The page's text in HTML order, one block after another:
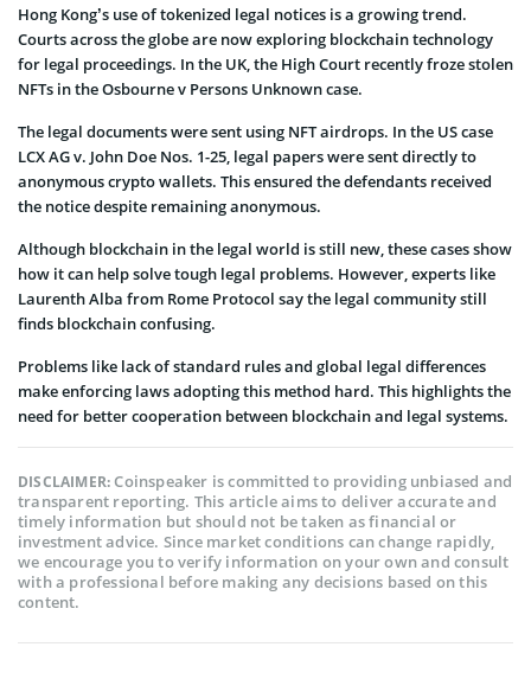
Hong Kong’s use of tokenized legal notices is a growing trend.
Courts across the globe are now exploring blockchain technology
for legal proceedings. In the UK, the High Court recently froze stolen
NFTs in the Osbourne v Persons Unknown case.
The legal documents were sent using NFT airdrops. In the US case
LCX AG v. John Doe Nos. 1-25, legal papers were sent directly to
anonymous crypto wallets. This ensured the defendants received
the notice despite remaining anonymous.
Although blockchain in the legal world is still new, these cases show
how it can help solve tough legal problems. However, experts like
Laurenth Alba from Rome Protocol say the legal community still
finds blockchain confusing.
Problems like lack of standard rules and global legal differences
make enforcing laws adopting this method hard. This highlights the
need for better cooperation between blockchain and legal systems.
DISCLAIMER:Coinspeaker is committed to providing unbiased and
transparent reporting. This article aims to deliver accurate and
timely information but should not be taken as financial or
investment advice. Since market conditions can change rapidly,
we encourage you to verify information on your own and consult
with a professional before making any decisions based on this
content.